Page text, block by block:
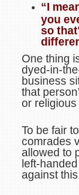
“I
you
so
One thing
dyed-in-
business
that
or
To be fair
comrades
allowed to
left-
against